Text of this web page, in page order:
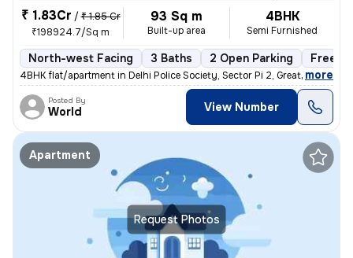
₹ 1.83Cr / ₹ 1.85 Cr
₹198924.7/Sq m
93 Sq m
Built-up area
4BHK
Semi Furnished
North-west Facing 3 Baths 2 Open Parking
4BHK flat/apartment in Delhi Police Society, Sector Pi 2, Greater Noid
, more
Posted By
World View Number
Request Photos
Apartment